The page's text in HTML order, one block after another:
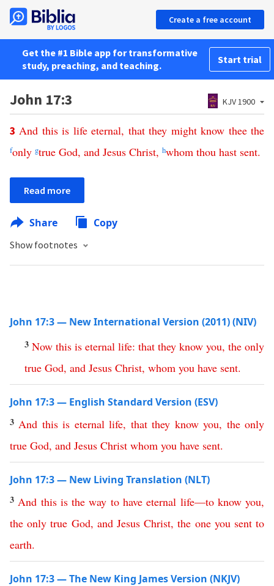
Create a free account
Get the #1 Bible app for transformative
study, preaching, and teaching.
Start trial
John 17:3 KJV 1900
3And this is life eternal, that they might know thee the
fonly gtrue God, and Jesus Christ, hwhom thou hast sent.
Read more
Share Copy
Show footnotes
John 17:3 — New International Version (2011) (NIV)
3 Now this is eternal life: that they know you, the only
true God, and Jesus Christ, whom you have sent.
John 17:3 — English Standard Version (ESV)
3 And this is eternal life, that they know you, the only
true God, and Jesus Christ whom you have sent.
John 17:3 — New Living Translation (NLT)
3 And this is the way to have eternal life—to know you,
the only true God, and Jesus Christ,the one you sent to
earth.
John 17:3 — The New King James Version (NKJV)